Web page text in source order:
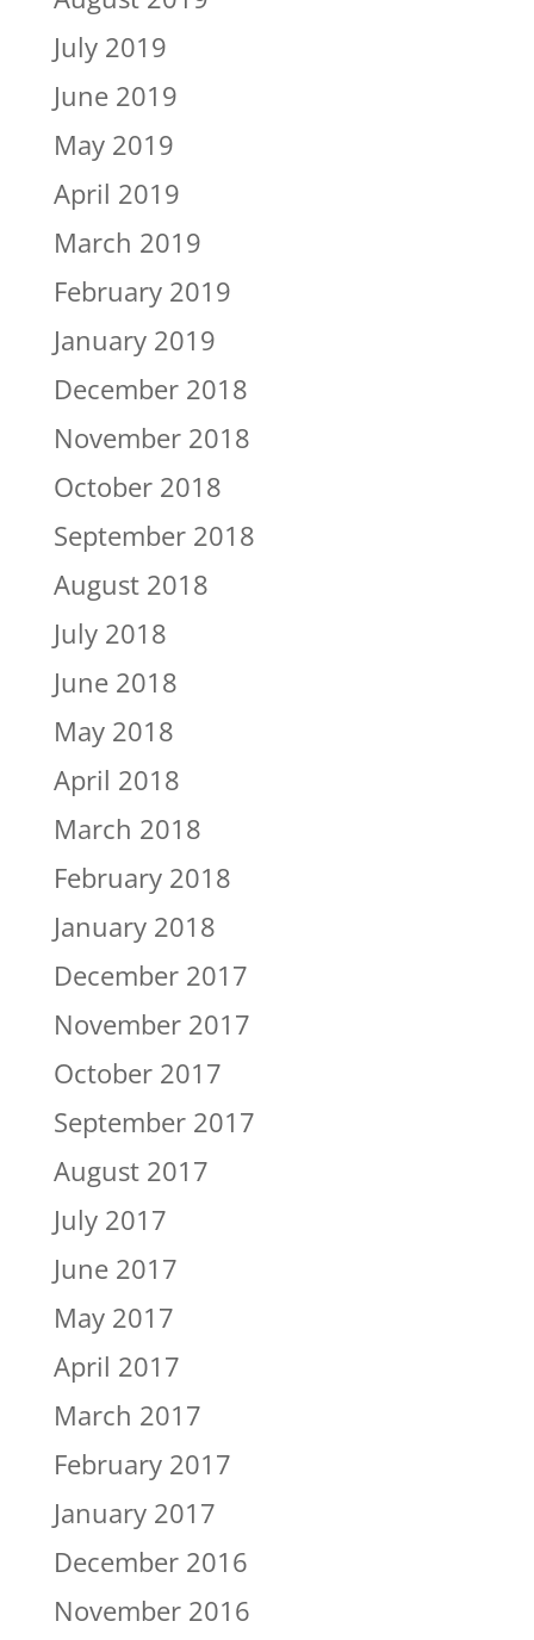
July 2019
June 2019
May 2019
April 2019
March 2019
February 2019
January 2019
December 2018
November 2018
October 2018
September 2018
August 2018
July 2018
June 2018
May 2018
April 2018
March 2018
February 2018
January 2018
December 2017
November 2017
October 2017
September 2017
August 2017
July 2017
June 2017
May 2017
April 2017
March 2017
February 2017
January 2017
December 2016
November 2016